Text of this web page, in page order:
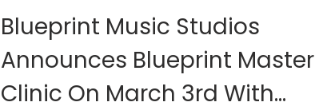
Blueprint Music Studios
Announces Blueprint Master
Clinic On March 3rd With